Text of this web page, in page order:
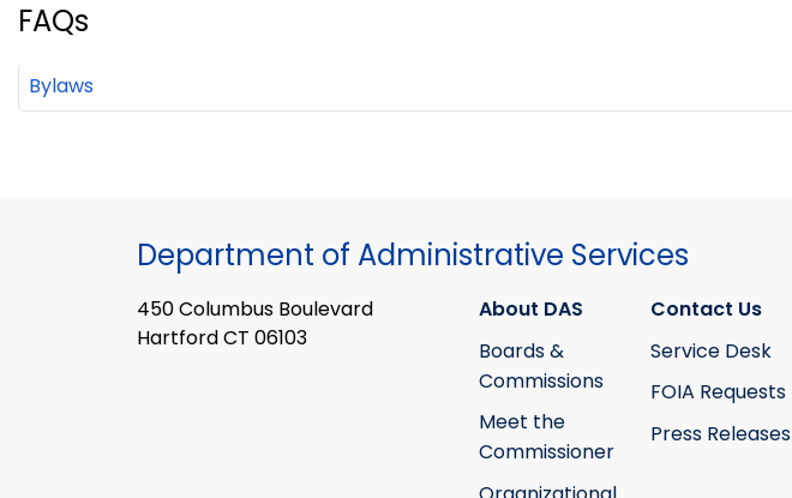
FAQs
Bylaws
Department of Administrative Services
450 Columbus Boulevard
Hartford CT 06103
About DAS
Boards &
Commissions
Meet the
Commissioner
Contact Us
Service Desk
FOIA Requests
Press Releases